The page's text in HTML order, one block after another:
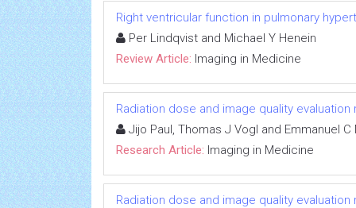
Right ventricular function in pulmonary
Per Lindqvist and Michael Y Henein
Review Article: Imaging in Medicine
Radiation dose and image quality
Jijo Paul, Thomas J Vogl and Emmanuel C
Research Article: Imaging in Medicine
Radiation dose and image quality